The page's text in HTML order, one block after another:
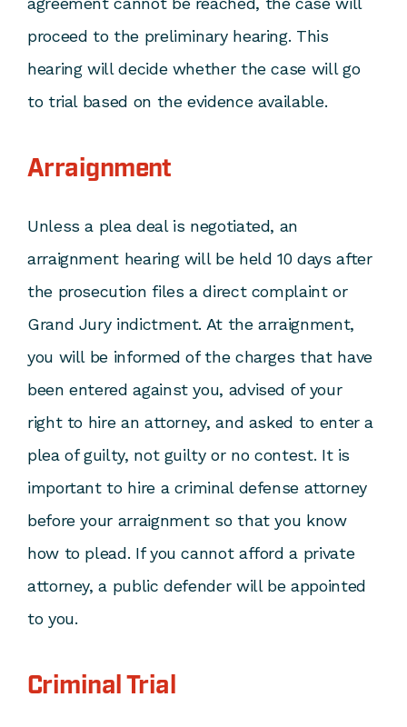
proceed to the preliminary hearing. This
hearing will decide whether the case will go
to trial based on the evidence available.
Arraignment
Unless a plea deal is negotiated, an
arraignment hearing will be held 10 days after
the prosecution files a direct complaint or
Grand Jury indictment. At the arraignment,
you will be informed of the charges that have
been entered against you, advised of your
right to hire an attorney, and asked to enter a
plea of guilty, not guilty or no contest. It is
important to hire a criminal defense attorney
before your arraignment so that you know
how to plead. If you cannot afford a private
attorney, a public defender will be appointed
to you.
Criminal Trial